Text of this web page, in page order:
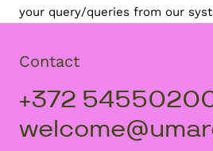
your query/queries from our
Contact
+372